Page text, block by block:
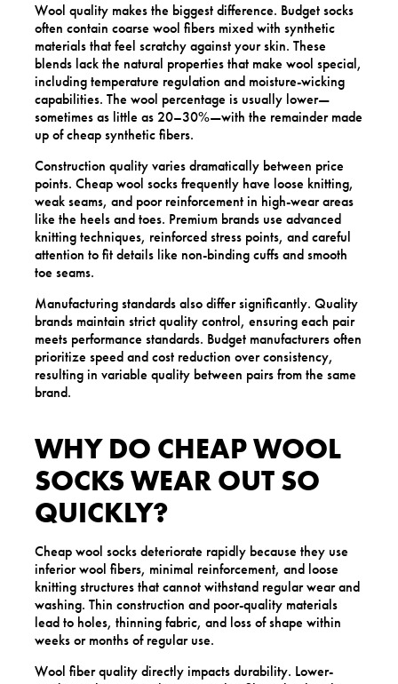
Wool quality makes the biggest difference. Budget socks
often contain coarse wool fibers mixed with synthetic
materials that feel scratchy against your skin. These
blends lack the natural properties that make wool special,
including temperature regulation and moisture-wicking
capabilities. The wool percentage is usually lower—
sometimes as little as 20–30%—with the remainder made
up of cheap synthetic fibers.
Construction quality varies dramatically between price
points. Cheap wool socks frequently have loose knitting,
weak seams, and poor reinforcement in high-wear areas
like the heels and toes. Premium brands use advanced
knitting techniques, reinforced stress points, and careful
attention to fit details like non-binding cuffs and smooth
toe seams.
Manufacturing standards also differ significantly. Quality
brands maintain strict quality control, ensuring each pair
meets performance standards. Budget manufacturers often
prioritize speed and cost reduction over consistency,
resulting in variable quality between pairs from the same
brand.
WHY DO CHEAP WOOL
SOCKS WEAR OUT SO
QUICKLY?
Cheap wool socks deteriorate rapidly because they use
inferior wool fibers, minimal reinforcement, and loose
knitting structures that cannot withstand regular wear and
washing. Thin construction and poor-quality materials
lead to holes, thinning fabric, and loss of shape within
weeks or months of regular use.
Wool fiber quality directly impacts durability. Lower-